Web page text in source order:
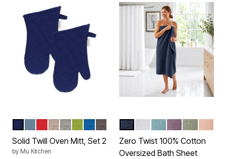
Color Options
CRIMSON
BEIGENICKEL GRAYBLUEBERRY
Solid Twill Oven Mitt, Set 2
by Mu Kitchen
Color Options
REGATTA BLUE
WHITEPOOL BLUE
LAVENDER
SURFBLUSH
Zero Twist 100% Cotton
Oversized Bath Sheet